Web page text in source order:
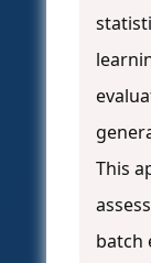
This
batch